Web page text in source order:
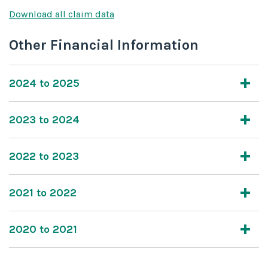
Download all claim data
Other Financial Information
2024 to 2025
2023 to 2024
2022 to 2023
2021 to 2022
2020 to 2021